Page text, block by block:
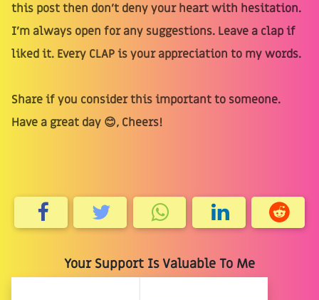
this post then don’t deny your heart with hesitation.
I’m always open for any suggestions. Leave a clap if
liked it. Every CLAP is your appreciation to my words.
Share if you consider this important to someone.
Have a great day 😊, Cheers!
Your Support Is Valuable To Me